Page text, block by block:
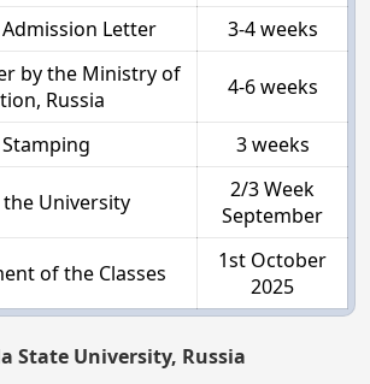
Letter
3-4 weeks
by the Ministry of
Russia
4-6 weeks
3 weeks
University
2/3 Week
September
of the Classes
1st October
2025
State University, Russia